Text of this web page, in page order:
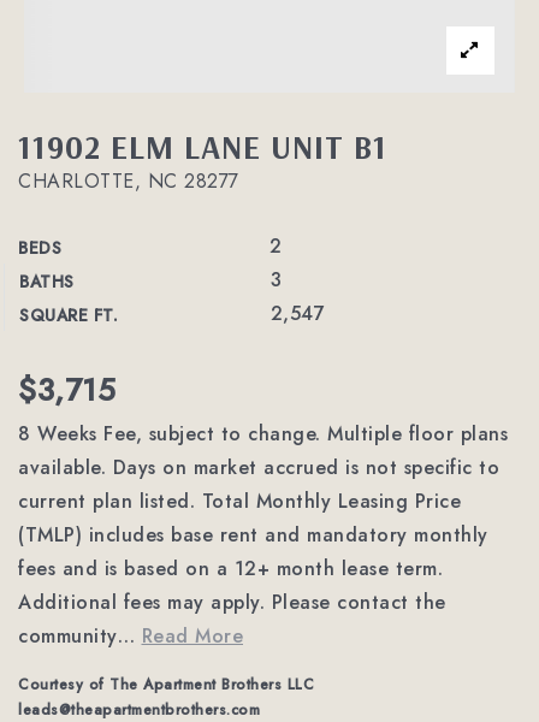
11902 ELM LANE UNIT B1
CHARLOTTE, NC 28277
BEDS 2
BATHS 3
SQUARE FT. 2,547
$3,715
8 Weeks Fee, subject to change. Multiple floor plans
available. Days on market accrued is not specific to
current plan listed. Total Monthly Leasing Price
(TMLP) includes base rent and mandatory monthly
fees and is based on a 12+ month lease term.
Additional fees may apply. Please contact the
community… Read More
Courtesy of The Apartment Brothers LLC
leads@theapartmentbrothers.com